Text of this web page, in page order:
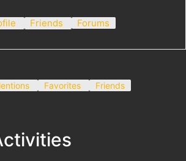
Friends Forums
Favorites Friends